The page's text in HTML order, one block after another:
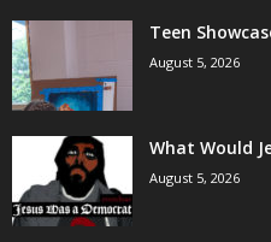
Teen
August 5, 2026
What Would
August 5, 2026